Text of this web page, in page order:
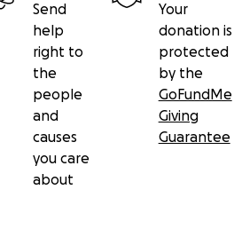
Send
help
right to
the
people
and
causes
you care
about
Your
donation is
protected
by the
GoFundMe
Giving
Guarantee